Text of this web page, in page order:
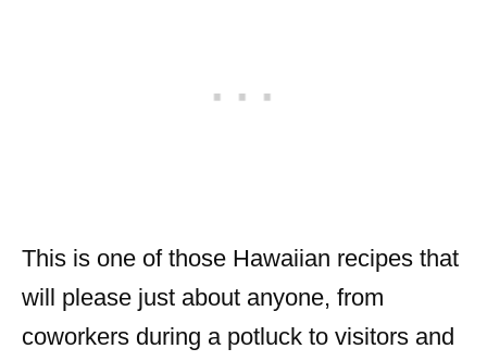
This is one of those Hawaiian recipes that
will please just about anyone, from
coworkers during a potluck to visitors and